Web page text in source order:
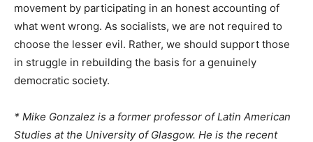
movement by participating in an honest accounting of
what went wrong. As socialists, we are not required to
choose the lesser evil. Rather, we should support those
in struggle in rebuilding the basis for a genuinely
democratic society.
* Mike Gonzalez is a former professor of Latin American
Studies at the University of Glasgow. He is the recent